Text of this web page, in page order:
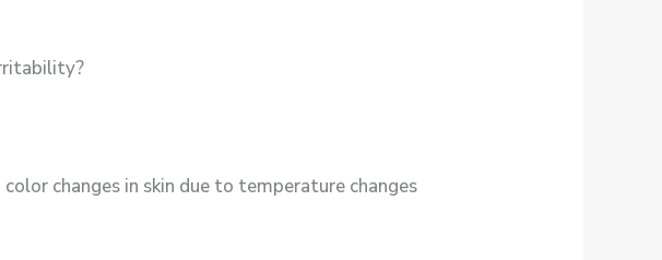
changes in skin due to temperature changes